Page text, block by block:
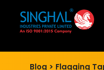
Blog > Flagging